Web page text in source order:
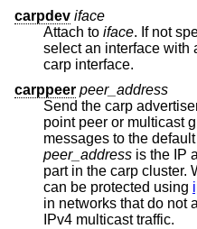
carpdev iface
Attach to iface. If not
select an interface with
carp interface.
carppeer peer_address
Send the carp
point peer or multicast group instead of sending the
peer_address is the IP address of
part in the carp cluster.
can be protected using
in networks that do not allow or have
IPv4 multicast traffic.